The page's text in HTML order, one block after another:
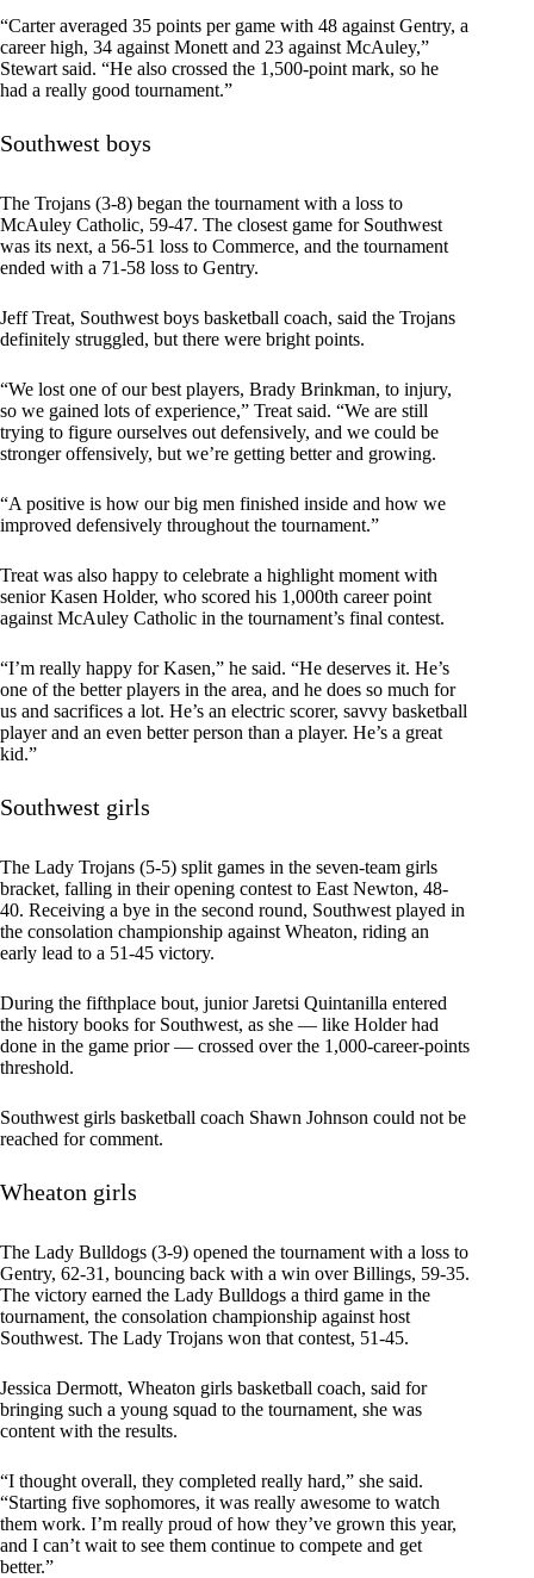
“Carter averaged 35 points per game with 48 against Gentry, a
career high, 34 against Monett and 23 against McAuley,”
Stewart said. “He also crossed the 1,500-point mark, so he
had a really good tournament.”
Southwest boys
The Trojans (3-8) began the tournament with a loss to
McAuley Catholic, 59-47. The closest game for Southwest
was its next, a 56-51 loss to Commerce, and the tournament
ended with a 71-58 loss to Gentry.
Jeff Treat, Southwest boys basketball coach, said the Trojans
definitely struggled, but there were bright points.
“We lost one of our best players, Brady Brinkman, to injury,
so we gained lots of experience,” Treat said. “We are still
trying to figure ourselves out defensively, and we could be
stronger offensively, but we’re getting better and growing.
“A positive is how our big men finished inside and how we
improved defensively throughout the tournament.”
Treat was also happy to celebrate a highlight moment with
senior Kasen Holder, who scored his 1,000th career point
against McAuley Catholic in the tournament’s final contest.
“I’m really happy for Kasen,” he said. “He deserves it. He’s
one of the better players in the area, and he does so much for
us and sacrifices a lot. He’s an electric scorer, savvy basketball
player and an even better person than a player. He’s a great
kid.”
Southwest girls
The Lady Trojans (5-5) split games in the seven-team girls
bracket, falling in their opening contest to East Newton, 48-
40. Receiving a bye in the second round, Southwest played in
the consolation championship against Wheaton, riding an
early lead to a 51-45 victory.
During the fifthplace bout, junior Jaretsi Quintanilla entered
the history books for Southwest, as she — like Holder had
done in the game prior — crossed over the 1,000-career-points
threshold.
Southwest girls basketball coach Shawn Johnson could not be
reached for comment.
Wheaton girls
The Lady Bulldogs (3-9) opened the tournament with a loss to
Gentry, 62-31, bouncing back with a win over Billings, 59-35.
The victory earned the Lady Bulldogs a third game in the
tournament, the consolation championship against host
Southwest. The Lady Trojans won that contest, 51-45.
Jessica Dermott, Wheaton girls basketball coach, said for
bringing such a young squad to the tournament, she was
content with the results.
“I thought overall, they completed really hard,” she said.
“Starting five sophomores, it was really awesome to watch
them work. I’m really proud of how they’ve grown this year,
and I can’t wait to see them continue to compete and get
better.”